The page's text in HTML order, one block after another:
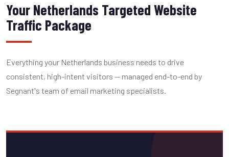
Your Netherlands Targeted Website
Traffic Package
Everything your Netherlands business needs to drive
consistent, high-intent visitors — managed end-to-end by
Segnant's team of email marketing specialists.